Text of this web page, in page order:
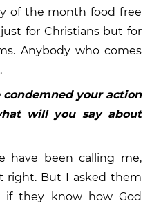
of the month food free
for Christians but for
Anybody who comes
your action
will you say about
have been calling me,
right. But I asked them
if they know how God